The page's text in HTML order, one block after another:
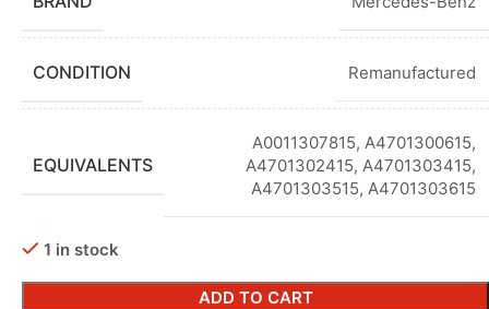
CONDITION Remanufactured
EQUIVALENTS
A0011307815, A4701300615,
A4701302415, A4701303415,
A4701303515, A4701303615
1 in stock
ADD TO CART